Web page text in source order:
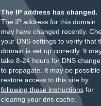
The IP address has changed.
The IP address for this domain
may have changed recently.
your DNS settings to verify that
domain is set up correctly. It
take 8-24 hours for DNS
to propagate. It may be
restore access to this site by
following these instructionsfor
clearing your dns cache.